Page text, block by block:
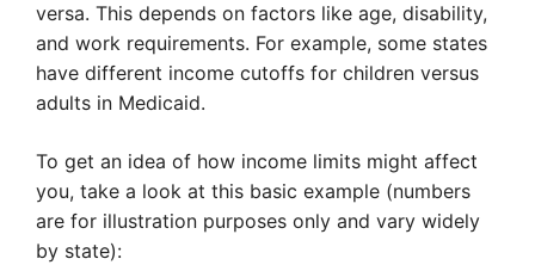
versa. This depends on factors like age, disability,
and work requirements. For example, some states
have different income cutoffs for children versus
adults in Medicaid.
To get an idea of how income limits might affect
you, take a look at this basic example (numbers
are for illustration purposes only and vary widely
by state):